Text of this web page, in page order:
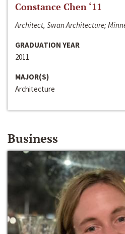
Constance Chen ‘11
Architect, Swan Architecture;
GRADUATION YEAR
2011
MAJOR(S)
Architecture
Business